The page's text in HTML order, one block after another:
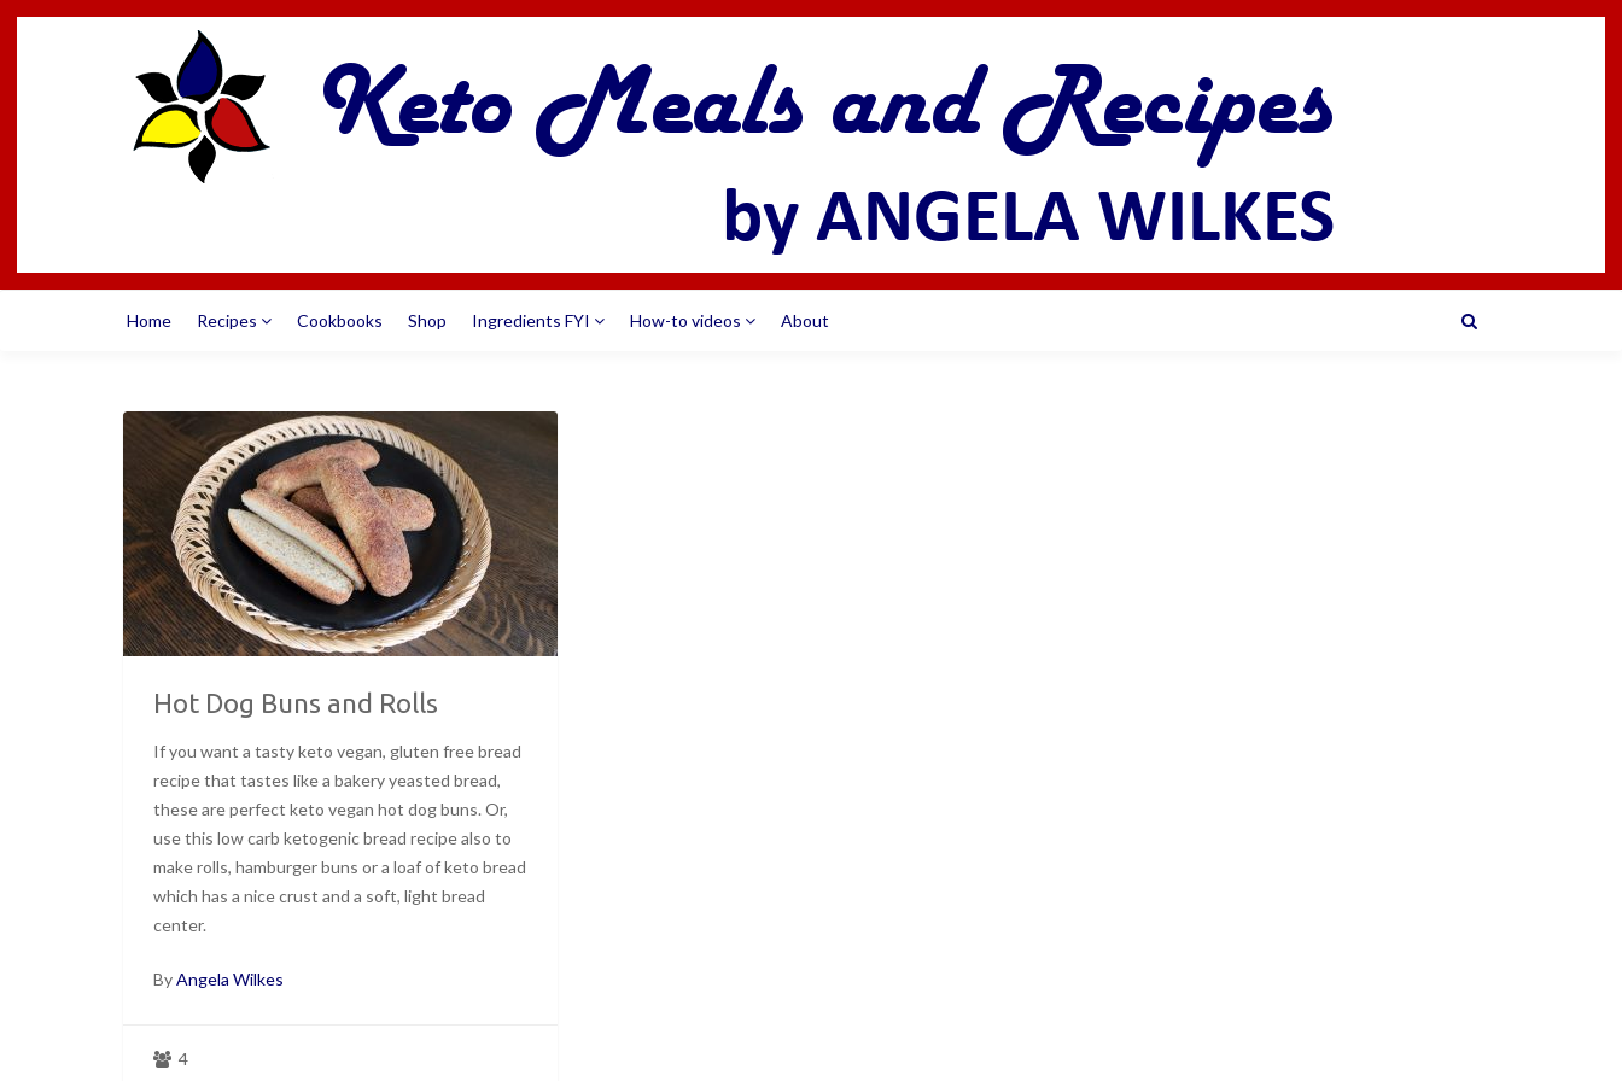
Home Recipes Cookbooks Shop Ingredients FYI How-to videos About
Hot Dog Buns and Rolls
If you want a tasty keto vegan, gluten free bread
recipe that tastes like a bakery yeasted bread,
these are perfect keto vegan hot dog buns. Or,
use this low carb ketogenic bread recipe also to
make rolls, hamburger buns or a loaf of keto bread
which has a nice crust and a soft, light bread
center.
ByAngela Wilkes
4